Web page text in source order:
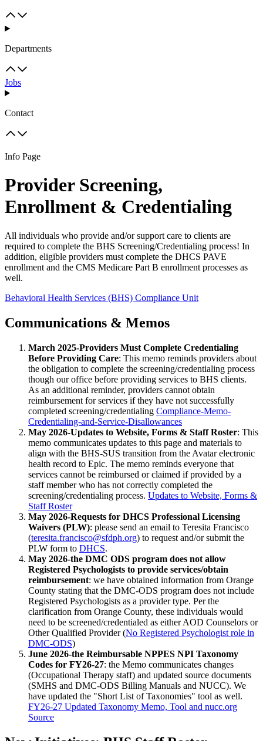
Departments
Jobs
Contact
Info Page
Provider Screening,
Enrollment & Credentialing
All individuals who provide and/or support care to clients are
required to complete the BHS Screening/Credentialing process! In
addition, eligible providers must complete the DHCS PAVE
enrollment and the CMS Medicare Part B enrollment processes as
well.
Behavioral Health Services (BHS) Compliance Unit
Communications & Memos
March 2025-Providers Must Complete Credentialing
Before Providing Care: This memo reminds providers about
the obligation to complete the screening/credentialing process
though our office before providing services to BHS clients.
As an additional reminder, providers cannot obtain
reimbursement for services if they have not successfully
completed screening/credentialing Compliance-Memo-
Credentialing-and-Service-Disallowances
May 2026-Updates to Website, Forms & Staff Roster: This
memo communicates updates to this page and materials to
align with the BHS-SUS transition from the Avatar electronic
health record to Epic. The memo reminds everyone that
services cannot be reimbursed or claimed if provided by a
staff member who has not correctly completed the
screening/credentialing process. Updates to Website, Forms &
Staff Roster
May 2026-Requests for DHCS Professional Licensing
Waivers (PLW): please send an email to Teresita Francisco
(teresita.francisco@sfdph.org) to request and/or submit the
PLW form to DHCS.
May 2026-the DMC ODS program does not allow
Registered Psychologists to provide services/obtain
reimbursement: we have obtained information from Orange
County stating that the DMC-ODS program does not include
Registered Psychologists as a provider type. Per the
clarification from Orange County, these individuals would
need to be screened/credentialed as either AOD Counselors or
Other Qualified Provider (No Registered Psychologist role in
DMC-ODS)
June 2026-the Reimbursable NPPES NPI Taxonomy
Codes for FY26-27: the Memo communicates changes
(Occupational Therapy staff) and updated source documents
(SMHS and DMC-ODS Billing Manuals and NUCC). We
have updated the "Short List of Taxonomies" tool as well.
FY26-27 Updated Taxonomy Memo, Tool and nucc.org
Source